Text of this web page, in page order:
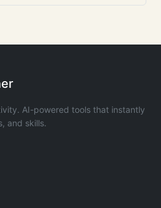
AI-powered tools that instantly
and skills.